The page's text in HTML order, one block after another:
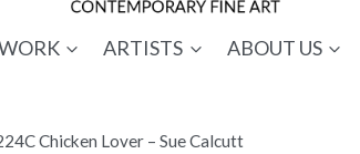
ARTISTS ABOUT US
Chicken Lover – Sue Calcutt